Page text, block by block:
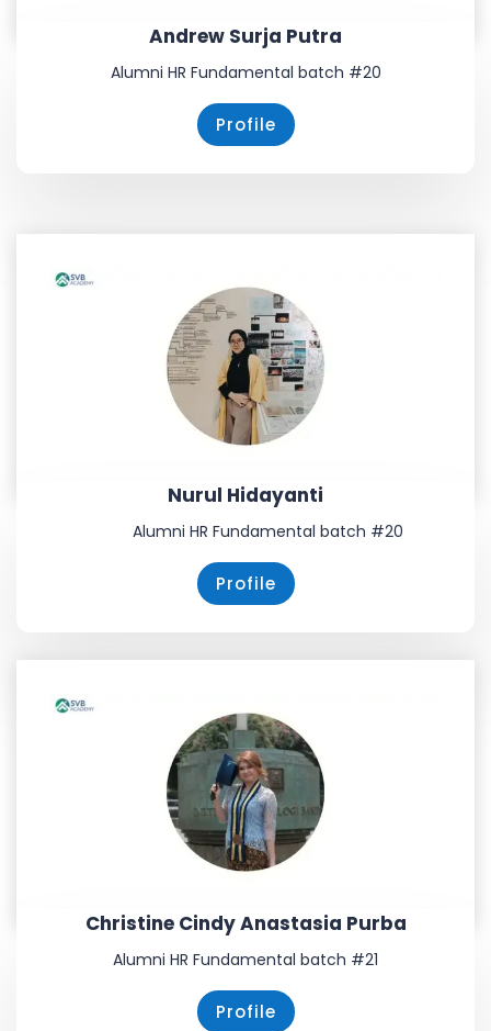
Andrew Surja Putra
Alumni HR Fundamental batch #20
Profile
Nurul Hidayanti
Alumni HR Fundamental batch #20
Profile
Christine Cindy Anastasia Purba
Alumni HR Fundamental batch #21
Profile